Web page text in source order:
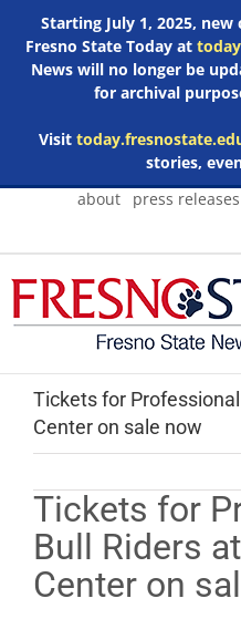
Starting July 1, 2025,
Fresno State Today at
News will no longer be
for archival
Visit
stories,
Skip
about press releases
Tickets for
Center on sale now
Tickets for
Bull Riders
Center on